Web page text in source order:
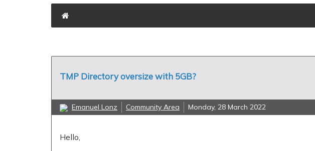
TMP Directory oversize with 5GB?
Emanuel Lonz Community Area Monday, 28 March 2022
Hello,